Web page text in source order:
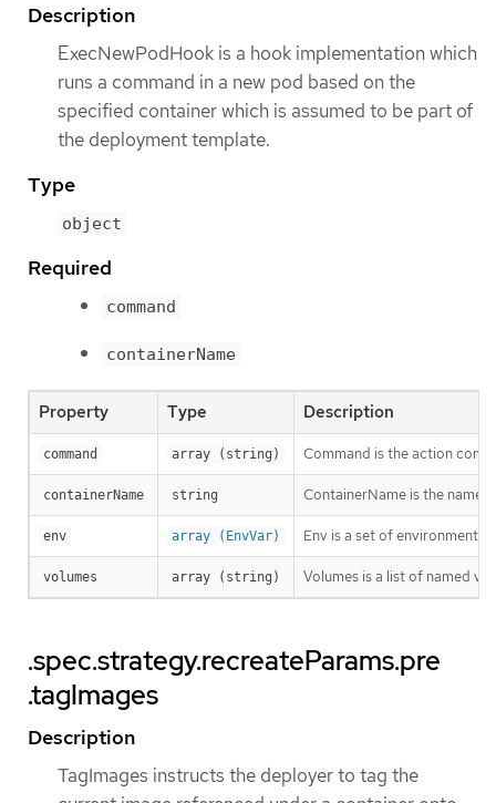
Description
ExecNewPodHook is a hook implementation which
runs a command in a new pod based on the
specified container which is assumed to be part of
the deployment template.
Type
object
Required
command
containerName
Property Type Description
command array (string) Command is the action
containerName string ContainerName is the name
env array (EnvVar) Env is a set of environment
volumes array (string) Volumes is a list of named
.spec.strategy.recreateParams.pre
.tagImages
Description
TagImages instructs the deployer to tag the